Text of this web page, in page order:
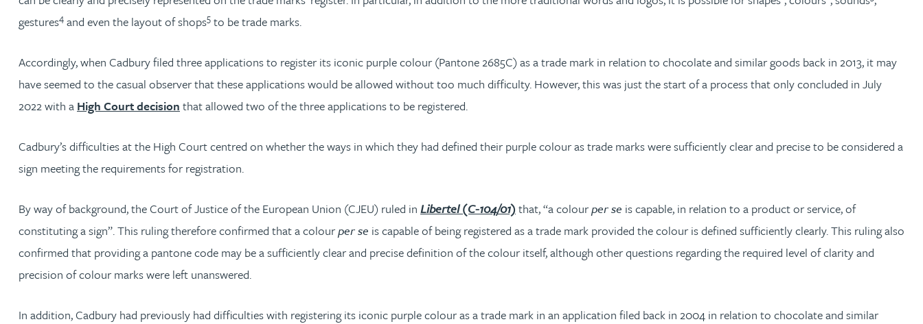
David Gwilliam BSc, MSc, CPA, EPA, CTMA
William Handley BSc (Hons)
Andrew Hartshorn
Andrew Hawley LLB (Hons), LLM, CTMA
Tracy Hewish
Emma Hewson LLB (Hons), CTMA
Mark Hoggins BSc, PhD, CPA, EPA, IPLit, UPC Rep
gestures4 and even the layout of shops5 to be trade marks.
Accordingly, when Cadbury filed three applications to register its iconic purple colour (Pantone 2685C) as a trade mark in relation to chocolate and similar goods back in 2013, it may
have seemed to the casual observer that these applications would be allowed without too much difficulty. However, this was just the start of a process that only concluded in July
2022 with a High Court decision that allowed two of the three applications to be registered.
Cadbury’s difficulties at the High Court centred on whether the ways in which they had defined their purple colour as trade marks were sufficiently clear and precise to be considered a
sign meeting the requirements for registration.
By way of background, the Court of Justice of the European Union (CJEU) ruled in Libertel (C-104/01) that, “a colourper se is capable, in relation to a product or service, of
constituting a sign”. This ruling therefore confirmed that a colourper se is capable of being registered as a trade mark provided the colour is defined sufficiently clearly. This ruling also
confirmed that providing a pantone code may be a sufficiently clear and precise definition of the colour itself, although other questions regarding the required level of clarity and
precision of colour marks were left unanswered.
In addition, Cadbury had previously had difficulties with registering its iconic purple colour as a trade mark in an application filed back in 2004 in relation to chocolate and similar